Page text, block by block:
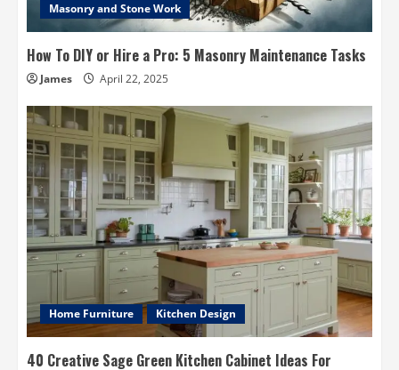
Masonry and Stone Work
How To DIY or Hire a Pro: 5 Masonry Maintenance Tasks
James April 22, 2025
Home Furniture Kitchen Design
40 Creative Sage Green Kitchen Cabinet Ideas For